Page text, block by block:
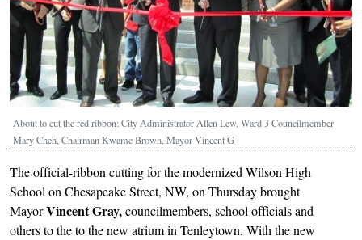
About to cut the red ribbon: City Administrator Allen Lew, Ward 3 Councilmember
Mary Cheh, Chairman Kwame Brown, Mayor Vincent G
The official-ribbon cutting for the modernized Wilson High
School on Chesapeake Street, NW, on Thursday brought
MayorVincent Gray,councilmembers, school officials and
others to the to the new atrium in Tenleytown. With the new